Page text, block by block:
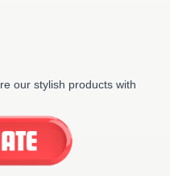
our stylish products with